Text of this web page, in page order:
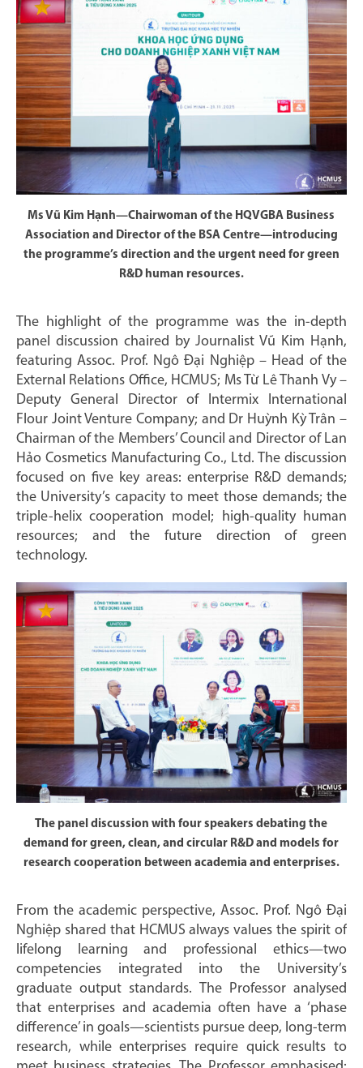
Ms Vũ Kim Hạnh—Chairwoman of the HQVGBA Business
Association and Director of the BSA Centre—introducing
the programme’s direction and the urgent need for green
R&D human resources.
The highlight of the programme was the in-depth
panel discussion chaired by Journalist Vũ Kim Hạnh,
featuring Assoc. Prof. Ngô Đại Nghiệp – Head of the
External Relations Office, HCMUS; Ms Từ Lê Thanh Vy –
Deputy General Director of Intermix International
Flour Joint Venture Company; and Dr Huỳnh Kỳ Trân –
Chairman of the Members’ Council and Director of Lan
Hảo Cosmetics Manufacturing Co., Ltd. The discussion
focused on five key areas: enterprise R&D demands;
the University’s capacity to meet those demands; the
triple-helix cooperation model; high-quality human
resources; and the future direction of green
technology.
The panel discussion with four speakers debating the
demand for green, clean, and circular R&D and models for
research cooperation between academia and enterprises.
From the academic perspective, Assoc. Prof. Ngô Đại
Nghiệp shared that HCMUS always values the spirit of
lifelong learning and professional ethics—two
competencies integrated into the University’s
graduate output standards. The Professor analysed
that enterprises and academia often have a ‘phase
difference’ in goals—scientists pursue deep, long-term
research, while enterprises require quick results to